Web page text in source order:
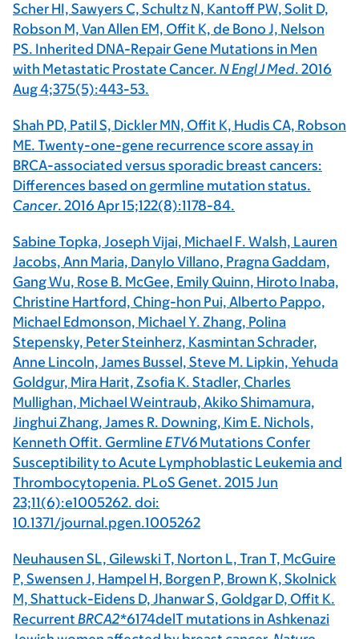
Scher HI, Sawyers C, Schultz N, Kantoff PW, Solit D,
Robson M, Van Allen EM, Offit K, de Bono J, Nelson
PS. Inherited DNA-Repair Gene Mutations in Men
with Metastatic Prostate Cancer. N Engl J Med. 2016
Aug 4;375(5):443-53.
Shah PD, Patil S, Dickler MN, Offit K, Hudis CA, Robson
ME. Twenty-one-gene recurrence score assay in
BRCA-associated versus sporadic breast cancers:
Differences based on germline mutation status.
Cancer. 2016 Apr 15;122(8):1178-84.
Sabine Topka, Joseph Vijai, Michael F. Walsh, Lauren
Jacobs, Ann Maria, Danylo Villano, Pragna Gaddam,
Gang Wu, Rose B. McGee, Emily Quinn, Hiroto Inaba,
Christine Hartford, Ching-hon Pui, Alberto Pappo,
Michael Edmonson, Michael Y. Zhang, Polina
Stepensky, Peter Steinherz, Kasmintan Schrader,
Anne Lincoln, James Bussel, Steve M. Lipkin, Yehuda
Goldgur, Mira Harit, Zsofia K. Stadler, Charles
Mullighan, Michael Weintraub, Akiko Shimamura,
Jinghui Zhang, James R. Downing, Kim E. Nichols,
Kenneth Offit. Germline ETV6 Mutations Confer
Susceptibility to Acute Lymphoblastic Leukemia and
Thrombocytopenia. PLoS Genet. 2015 Jun
23;11(6):e1005262. doi:
10.1371/journal.pgen.1005262
Neuhausen SL, Gilewski T, Norton L, Tran T, McGuire
P, Swensen J, Hampel H, Borgen P, Brown K, Skolnick
M, Shattuck-Eidens D, Jhanwar S, Goldgar D, Offit K.
Recurrent BRCA2*6174delT mutations in Ashkenazi